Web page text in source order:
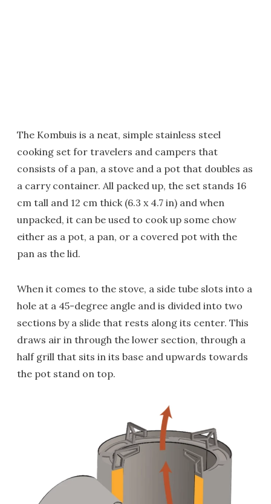
The Kombuis is a neat, simple stainless steel
cooking set for travelers and campers that
consists of a pan, a stove and a pot that doubles as
a carry container. All packed up, the set stands 16
cm tall and 12 cm thick (6.3 x 4.7 in) and when
unpacked, it can be used to cook up some chow
either as a pot, a pan, or a covered pot with the
pan as the lid.
When it comes to the stove, a side tube slots into a
hole at a 45-degree angle and is divided into two
sections by a slide that rests along its center. This
draws air in through the lower section, through a
half grill that sits in its base and upwards towards
the pot stand on top.